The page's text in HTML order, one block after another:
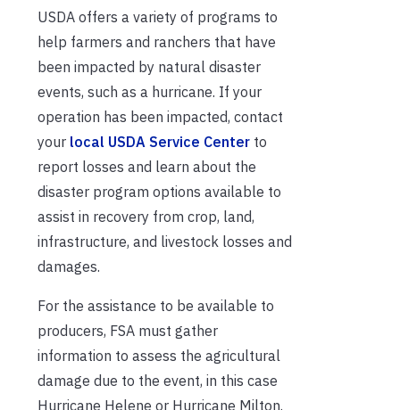
USDA offers a variety of programs to
help farmers and ranchers that have
been impacted by natural disaster
events, such as a hurricane. If your
operation has been impacted, contact
your local USDA Service Center to
report losses and learn about the
disaster program options available to
assist in recovery from crop, land,
infrastructure, and livestock losses and
damages.
For the assistance to be available to
producers, FSA must gather
information to assess the agricultural
damage due to the event, in this case
Hurricane Helene or Hurricane Milton.